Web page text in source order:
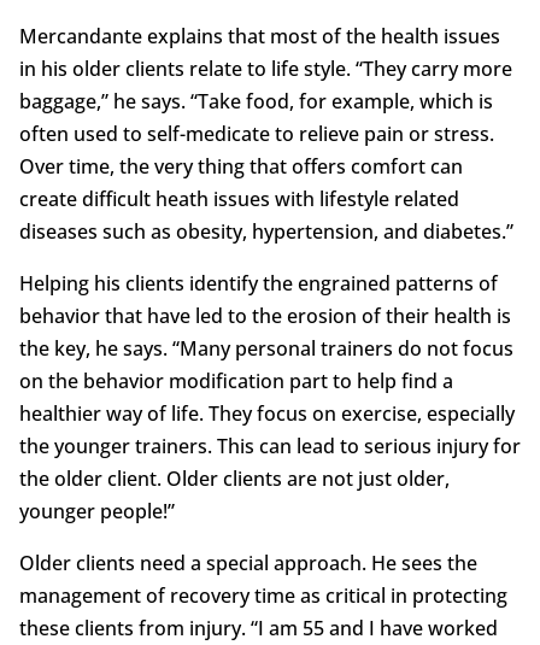
Mercandante explains that most of the health issues
in his older clients relate to life style. “They carry more
baggage,” he says. “Take food, for example, which is
often used to self-medicate to relieve pain or stress.
Over time, the very thing that offers comfort can
create difficult heath issues with lifestyle related
diseases such as obesity, hypertension, and diabetes.”
Helping his clients identify the engrained patterns of
behavior that have led to the erosion of their health is
the key, he says. “Many personal trainers do not focus
on the behavior modification part to help find a
healthier way of life. They focus on exercise, especially
the younger trainers. This can lead to serious injury for
the older client. Older clients are not just older,
younger people!”
Older clients need a special approach. He sees the
management of recovery time as critical in protecting
these clients from injury. “I am 55 and I have worked